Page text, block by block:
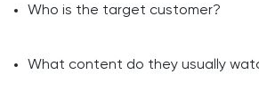
Who is the target customer?
What content do they usually